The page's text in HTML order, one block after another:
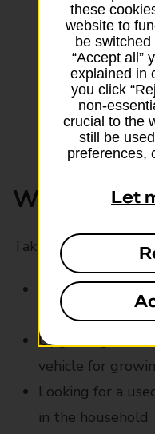
Who might
Taking out a car loan
Buying your
payments
Upgrading to a
vehicle for
Looking for a
in the household
these
website to
be
“Accept all”
explained in
you click
non-
crucial to the
still be
preferences,
Let